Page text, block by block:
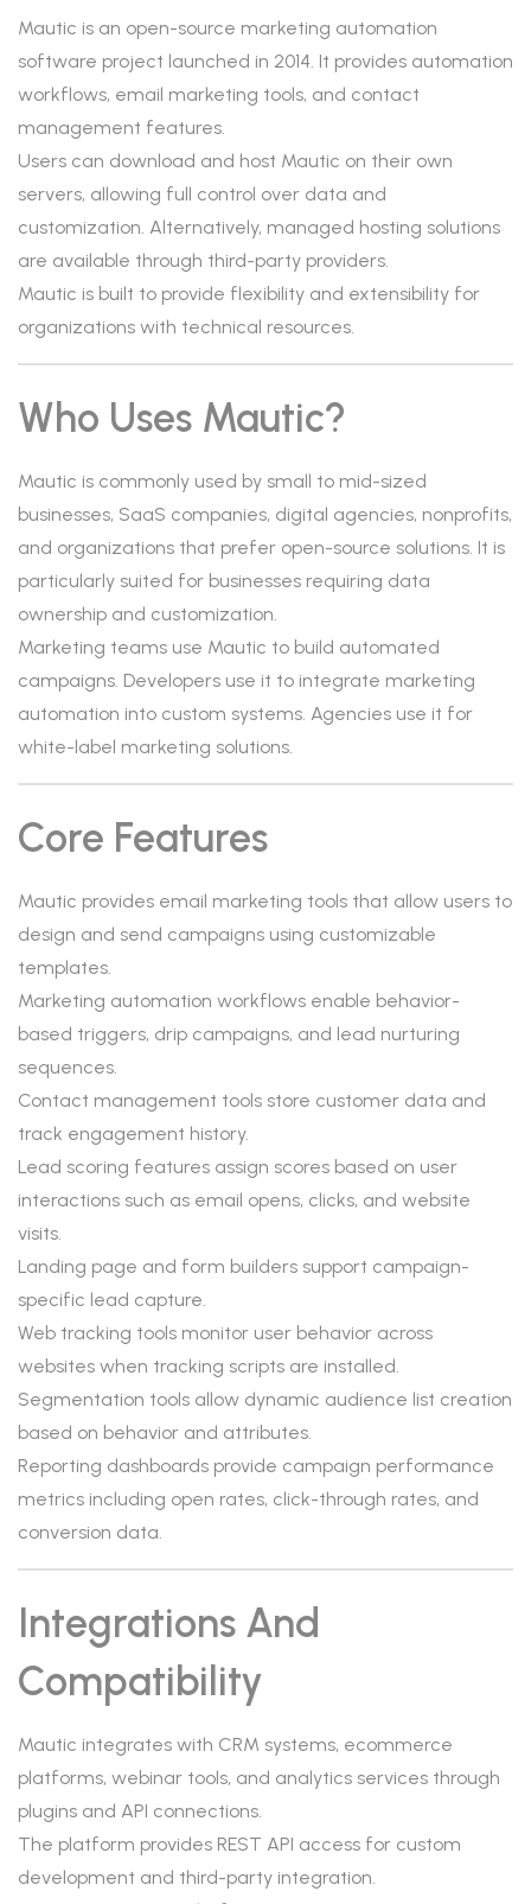
Mautic is an open-source marketing automation
software project launched in 2014. It provides automation
workflows, email marketing tools, and contact
management features.
Users can download and host Mautic on their own
servers, allowing full control over data and
customization. Alternatively, managed hosting solutions
are available through third-party providers.
Mautic is built to provide flexibility and extensibility for
organizations with technical resources.
Who Uses Mautic?
Mautic is commonly used by small to mid-sized
businesses, SaaS companies, digital agencies, nonprofits,
and organizations that prefer open-source solutions. It is
particularly suited for businesses requiring data
ownership and customization.
Marketing teams use Mautic to build automated
campaigns. Developers use it to integrate marketing
automation into custom systems. Agencies use it for
white-label marketing solutions.
Core Features
Mautic provides email marketing tools that allow users to
design and send campaigns using customizable
templates.
Marketing automation workflows enable behavior-
based triggers, drip campaigns, and lead nurturing
sequences.
Contact management tools store customer data and
track engagement history.
Lead scoring features assign scores based on user
interactions such as email opens, clicks, and website
visits.
Landing page and form builders support campaign-
specific lead capture.
Web tracking tools monitor user behavior across
websites when tracking scripts are installed.
Segmentation tools allow dynamic audience list creation
based on behavior and attributes.
Reporting dashboards provide campaign performance
metrics including open rates, click-through rates, and
conversion data.
Integrations And
Compatibility
Mautic integrates with CRM systems, ecommerce
platforms, webinar tools, and analytics services through
plugins and API connections.
The platform provides REST API access for custom
development and third-party integration.